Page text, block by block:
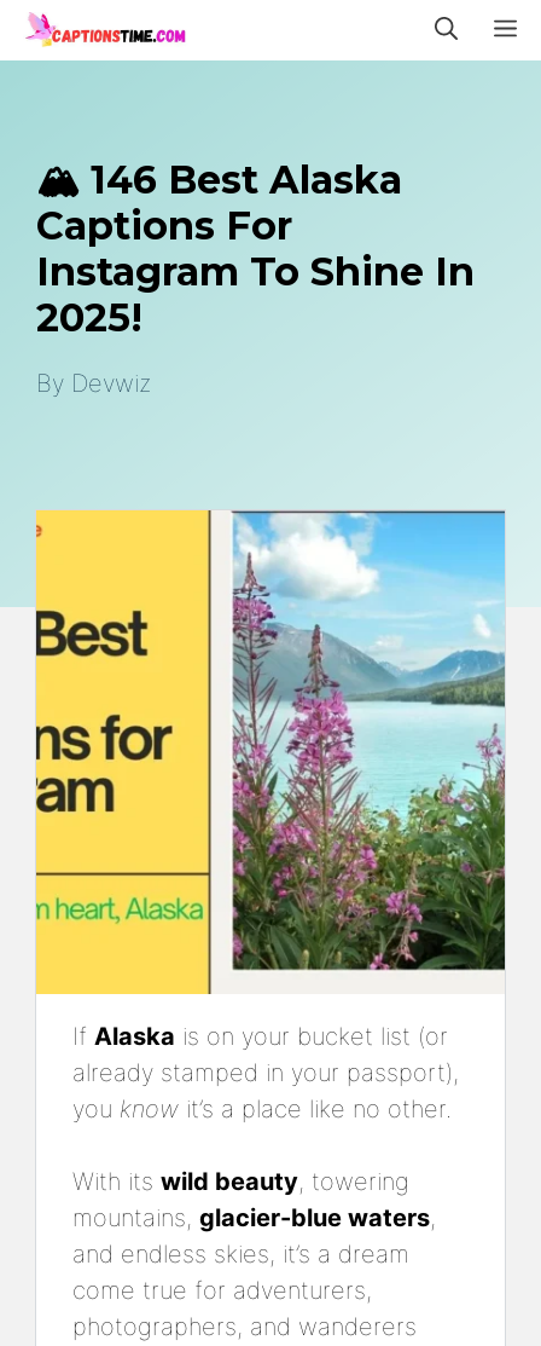
Skip
to
🏔️ 146 Best Alaska
Captions For
Instagram To Shine In
2025!
By Devwiz
If Alaska is on your bucket list (or
already stamped in your passport),
you know it’s a place like no other.
With its wild beauty, towering
mountains, glacier-blue waters,
and endless skies, it’s a dream
come true for adventurers,
photographers, and wanderers